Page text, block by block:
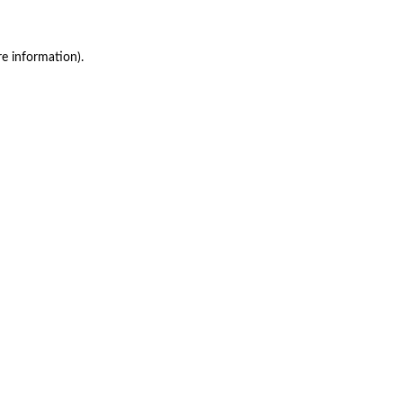
information).